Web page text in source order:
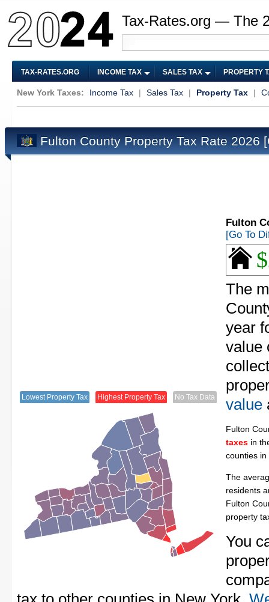
Tax-Rates.org — The
TAX-RATES.ORG INCOME TAX SALES TAX PROPERTY
New York Taxes: Income Tax | Sales Tax | Property Tax |
Fulton County Property Tax Rate 2026
Lowest Property Tax Highest Property Tax No Tax Data
Fulton
[Go To
The
year
value
value
Fulton
taxes in
counties
The
residents
Fulton
property
You